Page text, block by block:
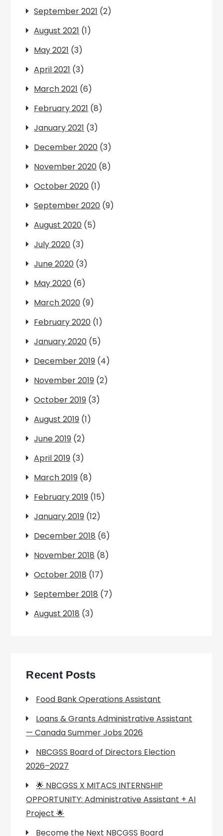
September 2021 (2)
August 2021 (1)
May 2021 (3)
April 2021 (3)
March 2021 (6)
February 2021 (8)
January 2021 (3)
December 2020 (3)
November 2020 (8)
October 2020 (1)
September 2020 (9)
August 2020 (5)
July 2020 (3)
June 2020 (3)
May 2020 (6)
March 2020 (9)
February 2020 (1)
January 2020 (5)
December 2019 (4)
November 2019 (2)
October 2019 (3)
August 2019 (1)
June 2019 (2)
April 2019 (3)
March 2019 (8)
February 2019 (15)
January 2019 (12)
December 2018 (6)
November 2018 (8)
October 2018 (17)
September 2018 (7)
August 2018 (3)
Recent Posts
Food Bank Operations Assistant
Loans & Grants Administrative Assistant
— Canada Summer Jobs 2026
NBCGSS Board of Directors Election
2026–2027
🌟 NBCGSS X MITACS INTERNSHIP
OPPORTUNITY: Administrative Assistant + AI
Project 🌟
Become the Next NBCGSS Board